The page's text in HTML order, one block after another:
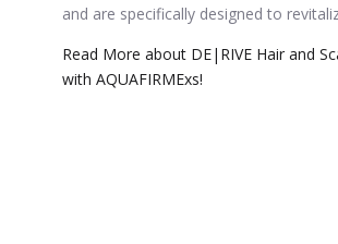
and are specifically designed to
Read More about DE|RIVE Hair and
with AQUAFIRMExs!